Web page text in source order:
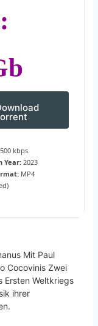
kbps
Year: 2023
MP4
Mit Paul
Cocovinis Zwei
Ersten Weltkriegs
ihrer